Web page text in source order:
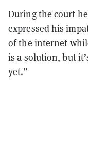
During the court
expressed his
of the internet
is a solution, but
yet.”